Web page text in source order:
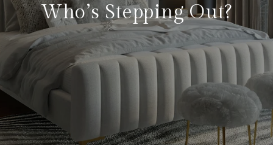
Who’s Stepping Out?